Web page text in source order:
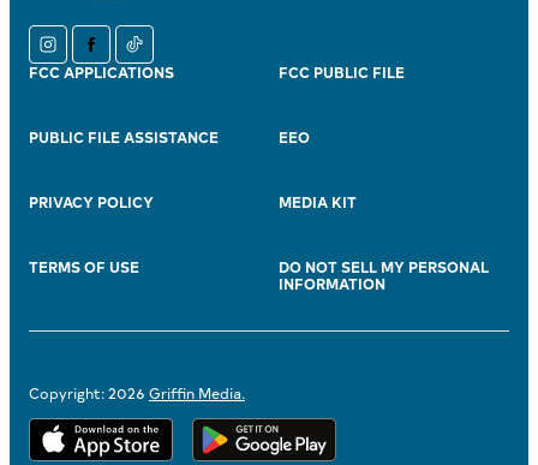
instagram
facebook
tiktok
FCC APPLICATIONS FCC PUBLIC FILE
PUBLIC FILE ASSISTANCE EEO
PRIVACY POLICY MEDIA KIT
TERMS OF USE
DO NOT SELL MY PERSONAL
INFORMATION
Copyright: 2026 Griffin Media.